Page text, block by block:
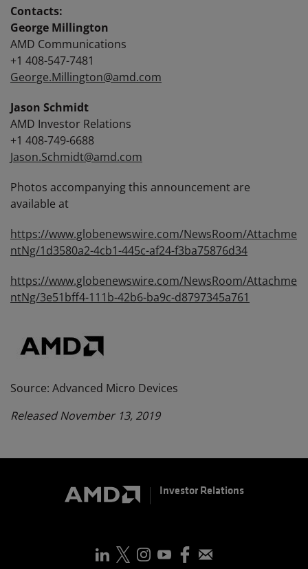
Contacts:
George Millington
AMD Communications
+1 408-547-7481
George.Millington@amd.com
Jason Schmidt
AMD Investor Relations
+1 408-749-6688
Jason.Schmidt@amd.com
Photos accompanying this announcement are
available at
https://www.globenewswire.com/NewsRoom/Attachme
ntNg/1d3580a2-4cb1-445c-af24-f3ba75876d34
https://www.globenewswire.com/NewsRoom/Attachme
ntNg/3e51bff4-111b-42b6-ba9c-d8797345a761
Source: Advanced Micro Devices
Released November 13, 2019
Investor Relations